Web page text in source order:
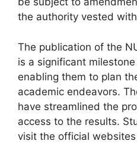
the authority vested
The publication of the
is a significant
enabling them to plan
academic endeavors.
have streamlined the
access to the results.
visit the official